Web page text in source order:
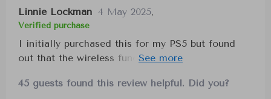
Linnie Lockman 4 May 2025,
Verified purchase
I initially purchased this for my PS5 but found
out that the wireless functionality wasn't
listening to music on my phone. The design is
45 guests found this review helpful. Did you?